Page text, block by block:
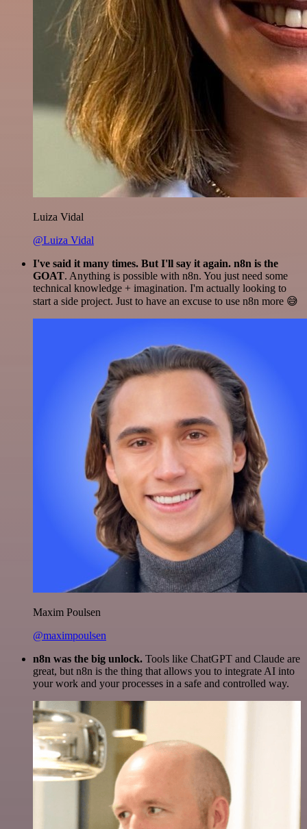
Luiza Vidal
@Luiza Vidal
I've said it many times. But I'll say it again. n8n is the
GOAT. Anything is possible with n8n. You just need some
technical knowledge + imagination. I'm actually looking to
start a side project. Just to have an excuse to use n8n more 😅
Maxim Poulsen
@maximpoulsen
n8n was the big unlock. Tools like ChatGPT and Claude are
great, but n8n is the thing that allows you to integrate AI into
your work and your processes in a safe and controlled way.